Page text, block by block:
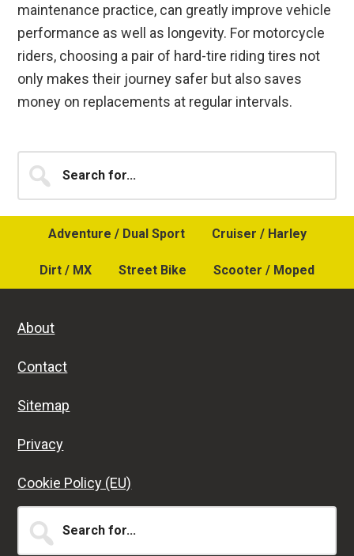
maintenance practice, can greatly improve vehicle
performance as well as longevity. For motorcycle
riders, choosing a pair of hard-tire riding tires not
only makes their journey safer but also saves
money on replacements at regular intervals.
Primary
Sidebar
for...
Adventure / Dual Sport Cruiser / Harley
Dirt / MX Street Bike Scooter / Moped
About
Contact
Sitemap
Privacy
Cookie Policy (EU)
Search
for...